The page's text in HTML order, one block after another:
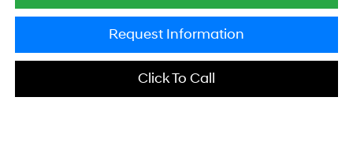
Request Information
Click To Call